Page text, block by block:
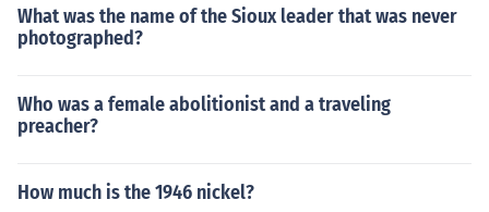
What was the name of the Sioux leader that was never
photographed?
Who was a female abolitionist and a traveling
preacher?
How much is the 1946 nickel?